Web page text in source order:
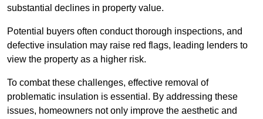
substantial declines in property value.
Potential buyers often conduct thorough inspections, and
defective insulation may raise red flags, leading lenders to
view the property as a higher risk.
To combat these challenges, effective removal of
problematic insulation is essential. By addressing these
issues, homeowners not only improve the aesthetic and